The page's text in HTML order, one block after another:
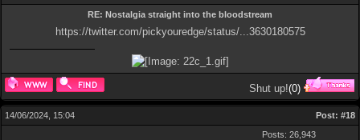
RE: Nostalgia straight into the bloodstream
https://twitter.com/pickyouredge/status/...3630180575
Shut up!(0)
14/06/2024, 15:04 Post: #18
Posts: 26,943